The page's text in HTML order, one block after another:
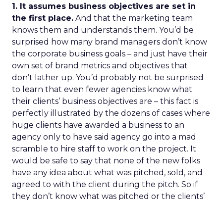
1. It assumes business objectives are set in
the first place. And that the marketing team
knows them and understands them. You’d be
surprised how many brand managers don’t know
the corporate business goals – and just have their
own set of brand metrics and objectives that
don’t lather up. You’d probably not be surprised
to learn that even fewer agencies know what
their clients’ business objectives are – this fact is
perfectly illustrated by the dozens of cases where
huge clients have awarded a business to an
agency only to have said agency go into a mad
scramble to hire staff to work on the project. It
would be safe to say that none of the new folks
have any idea about what was pitched, sold, and
agreed to with the client during the pitch. So if
they don’t know what was pitched or the clients’